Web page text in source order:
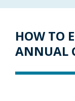
HOW TO
ANNUAL